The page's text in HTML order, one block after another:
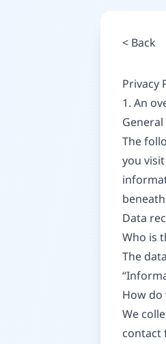
< Back
Privacy
1. An
The
you
Data
Who is
The
How do
We
contact